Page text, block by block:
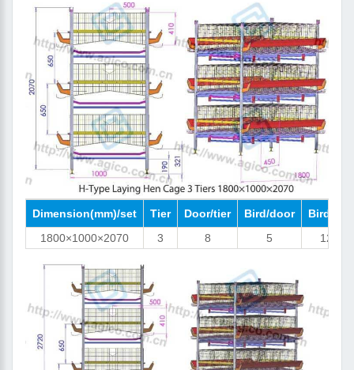
Dimension(mm)/set Tier Door/tier Bird/door
Bird/set
1800×1000×2070
3 8 5 120